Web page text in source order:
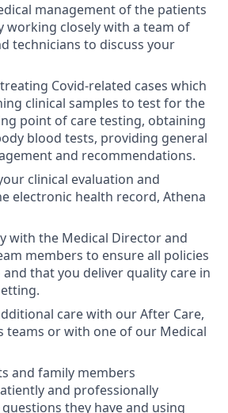
management of the patients
working closely with a team of
technicians to discuss your
Covid-related cases which
clinical samples to test for the
point of care testing, obtaining
blood tests, providing general
and recommendations.
clinical evaluation and
electronic health record, Athena
with the Medical Director and
members to ensure all policies
that you deliver quality care in
care with our After Care,
teams or with one of our Medical
and family members
and professionally
they have and using